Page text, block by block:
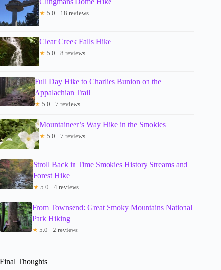
Clingmans Dome Hike
★ 5.0 · 18 reviews
Clear Creek Falls Hike
★ 5.0 · 8 reviews
Full Day Hike to Charlies Bunion on the
Appalachian Trail
★ 5.0 · 7 reviews
Mountaineer’s Way Hike in the Smokies
★ 5.0 · 7 reviews
Stroll Back in Time Smokies History Streams and
Forest Hike
★ 5.0 · 4 reviews
From Townsend: Great Smoky Mountains National
Park Hiking
★ 5.0 · 2 reviews
Final Thoughts